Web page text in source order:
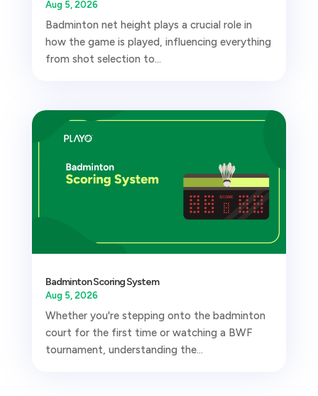
Aug 5, 2026
Badminton net height plays a crucial role in
how the game is played, influencing everything
from shot selection to...
Badminton Scoring System
Aug 5, 2026
Whether you're stepping onto the badminton
court for the first time or watching a BWF
tournament, understanding the...